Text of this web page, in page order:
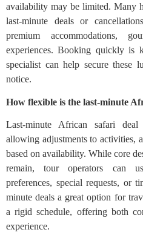
availability may be limited. Many
last-minute deals or
premium accommodations,
experiences. Booking quickly is
specialist can help secure these
notice.
How flexible is the last-minute
Last-minute African safari
allowing adjustments to activities,
based on availability. While core
remain, tour operators can
preferences, special requests, or
minute deals a great option for
a rigid schedule, offering both
experience.